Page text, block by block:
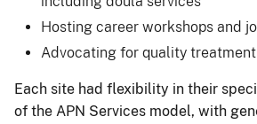
Hosting career workshops and
Advocating for quality
Each site had flexibility in their
of the APN Services model, with